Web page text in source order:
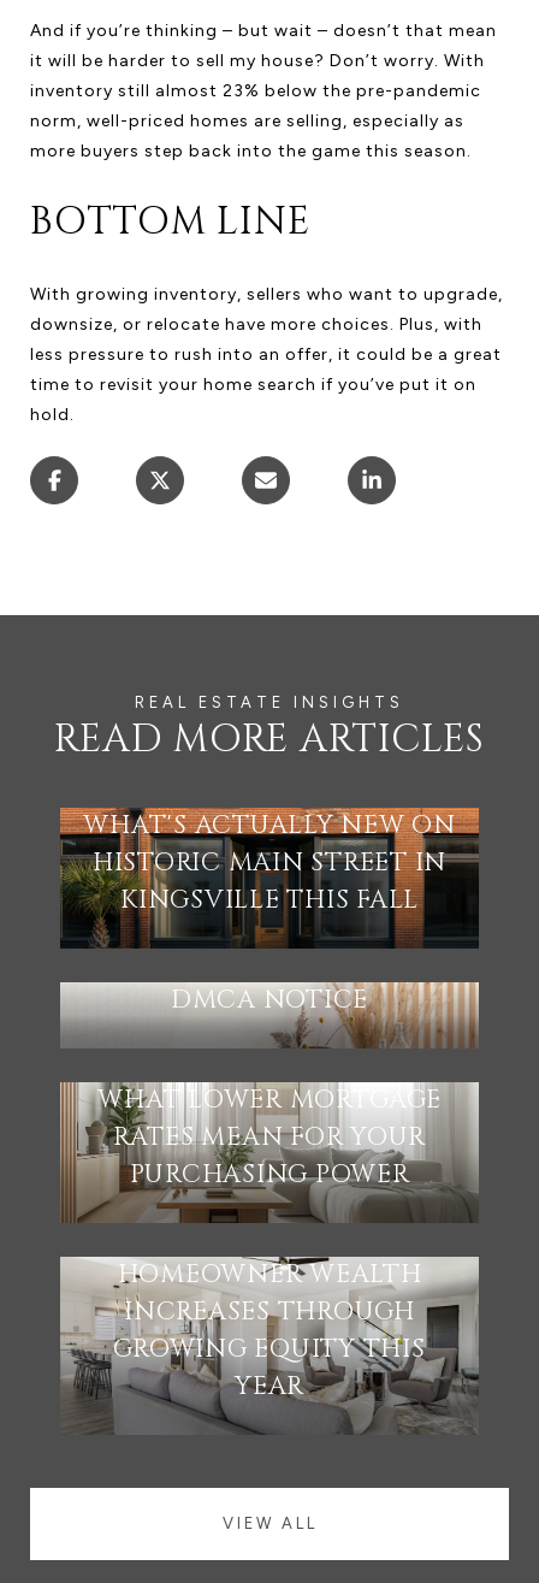
And if you’re thinking – but wait – doesn’t that mean
it will be harder to sell my house? Don’t worry. With
inventory still almost 23% below the pre-pandemic
norm, well-priced homes are selling, especially as
more buyers step back into the game this season.
BOTTOM LINE
With growing inventory, sellers who want to upgrade,
downsize, or relocate have more choices. Plus, with
less pressure to rush into an offer, it could be a great
time to revisit your home search if you’ve put it on
hold.
READ MORE ARTICLES
WHAT'S ACTUALLY NEW ON
HISTORIC MAIN STREET IN
KINGSVILLE THIS FALL
DMCA NOTICE
WHAT LOWER MORTGAGE
RATES MEAN FOR YOUR
PURCHASING POWER
HOMEOWNER WEALTH
INCREASES THROUGH
GROWING EQUITY THIS
YEAR
VIEW ALL